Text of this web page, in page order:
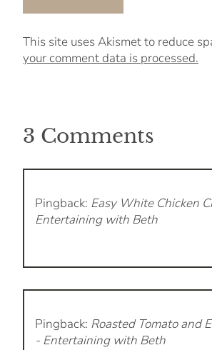
This site uses Akismet to reduce
your comment data is processed.
3 Comments
Pingback: Easy White Chicken
Entertaining with Beth
Pingback: Roasted Tomato and
- Entertaining with Beth